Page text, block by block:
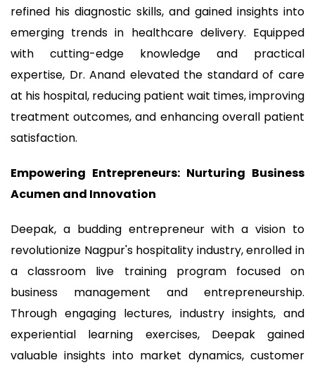
refined his diagnostic skills, and gained insights into
emerging trends in healthcare delivery. Equipped
with cutting-edge knowledge and practical
expertise, Dr. Anand elevated the standard of care
at his hospital, reducing patient wait times, improving
treatment outcomes, and enhancing overall patient
satisfaction.
Empowering Entrepreneurs: Nurturing Business
Acumen and Innovation
Deepak, a budding entrepreneur with a vision to
revolutionize Nagpur's hospitality industry, enrolled in
a classroom live training program focused on
business management and entrepreneurship.
Through engaging lectures, industry insights, and
experiential learning exercises, Deepak gained
valuable insights into market dynamics, customer